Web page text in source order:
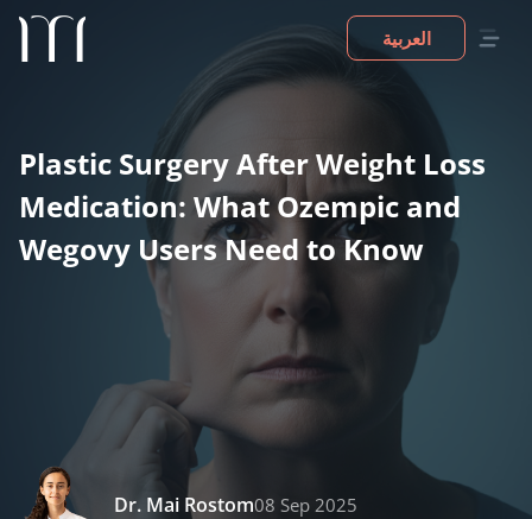
العربية
Plastic Surgery After Weight Loss
Medication: What Ozempic and
Wegovy Users Need to Know
Dr. Mai Rostom08 Sep 2025